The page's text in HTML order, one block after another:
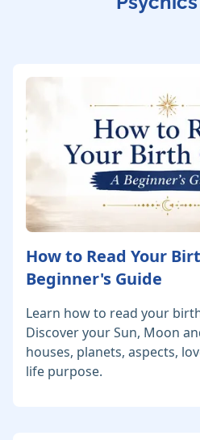
How to Read Your
Beginner's Guide
Learn how to read your
Discover your Sun, Moon
houses, planets, aspects,
life purpose.